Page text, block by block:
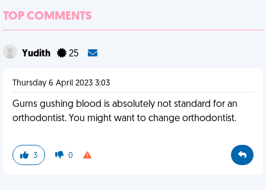
TOP COMMENTS
Yudith 25
Thursday 6 April 2023 3:03
Gums gushing blood is absolutely not standard for an
orthodontist. You might want to change orthodontist.
3 0